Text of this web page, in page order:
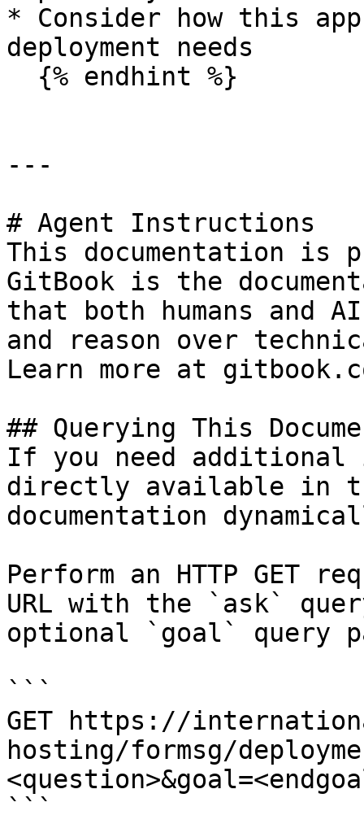
* Consider how this
deployment needs
---
# Agent Instructions
This documentation is
GitBook is the
that both humans and
and reason over
Learn more at
## Querying This
If you need
directly available in
documentation
Perform an HTTP GET
URL with the `ask`
optional `goal` query
```
GET https://
hosting/formsg/
```